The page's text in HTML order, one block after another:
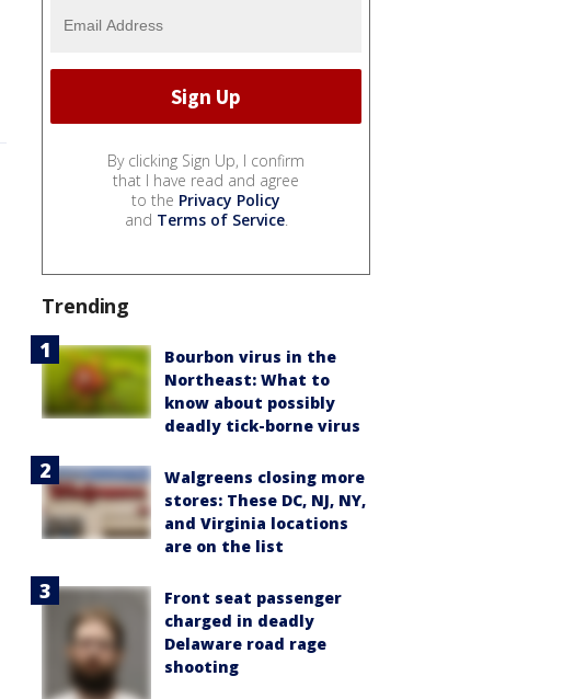
By clicking Sign Up, I confirm
that I have read and agree
to the Privacy Policy
and Terms of Service.
Trending
Bourbon virus in the
Northeast: What to
know about possibly
deadly tick-borne virus
Walgreens closing more
stores: These DC, NJ, NY,
and Virginia locations
are on the list
Front seat passenger
charged in deadly
Delaware road rage
shooting